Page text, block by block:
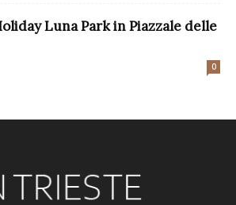
Luna Park in Piazzale delle
0